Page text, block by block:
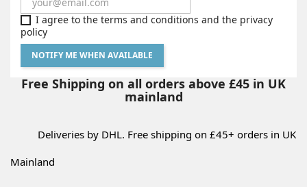
I agree to the terms and conditions and the privacy
policy
NOTIFY ME WHEN AVAILABLE
Free Shipping on all orders above £45 in UK
mainland
Deliveries by DHL. Free shipping on £45+ orders in UK
Mainland